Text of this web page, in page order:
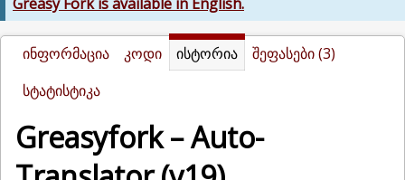
ინფორმაცია კოდი ისტორია
შეფასები (3)
სტატისტიკა
Greasyfork – Auto-